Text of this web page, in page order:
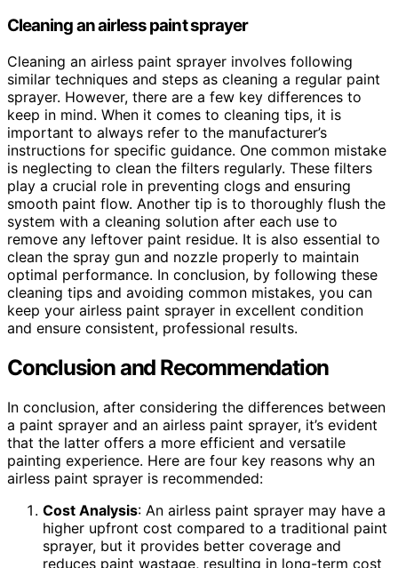
Cleaning an airless paint sprayer
Cleaning an airless paint sprayer involves following
similar techniques and steps as cleaning a regular paint
sprayer. However, there are a few key differences to
keep in mind. When it comes to cleaning tips, it is
important to always refer to the manufacturer’s
instructions for specific guidance. One common mistake
is neglecting to clean the filters regularly. These filters
play a crucial role in preventing clogs and ensuring
smooth paint flow. Another tip is to thoroughly flush the
system with a cleaning solution after each use to
remove any leftover paint residue. It is also essential to
clean the spray gun and nozzle properly to maintain
optimal performance. In conclusion, by following these
cleaning tips and avoiding common mistakes, you can
keep your airless paint sprayer in excellent condition
and ensure consistent, professional results.
Conclusion and Recommendation
In conclusion, after considering the differences between
a paint sprayer and an airless paint sprayer, it’s evident
that the latter offers a more efficient and versatile
painting experience. Here are four key reasons why an
airless paint sprayer is recommended:
Cost Analysis: An airless paint sprayer may have a
higher upfront cost compared to a traditional paint
sprayer, but it provides better coverage and
reduces paint wastage, resulting in long-term cost